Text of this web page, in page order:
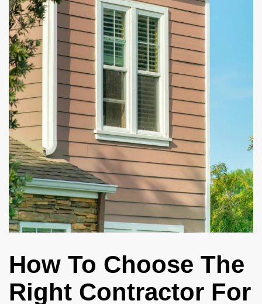
How To Choose The
Right Contractor For